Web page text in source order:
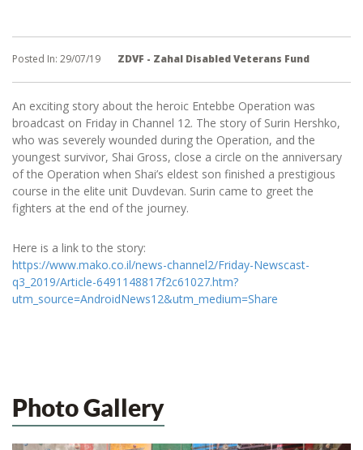
Posted In: 29/07/19 ZDVF - Zahal Disabled Veterans Fund
An exciting story about the heroic Entebbe Operation was
broadcast on Friday in Channel 12. The story of Surin Hershko,
who was severely wounded during the Operation, and the
youngest survivor, Shai Gross, close a circle on the anniversary
of the Operation when Shai’s eldest son finished a prestigious
course in the elite unit Duvdevan. Surin came to greet the
fighters at the end of the journey.
Here is a link to the story:
https://www.mako.co.il/news-channel2/Friday-Newscast-
q3_2019/Article-6491148817f2c61027.htm?
utm_source=AndroidNews12&utm_medium=Share
Photo Gallery